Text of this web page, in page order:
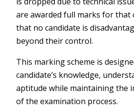
are awarded full marks for that
that no candidate is
beyond their control.
This marking scheme is
candidate’s knowledge,
aptitude while maintaining the
of the examination process.